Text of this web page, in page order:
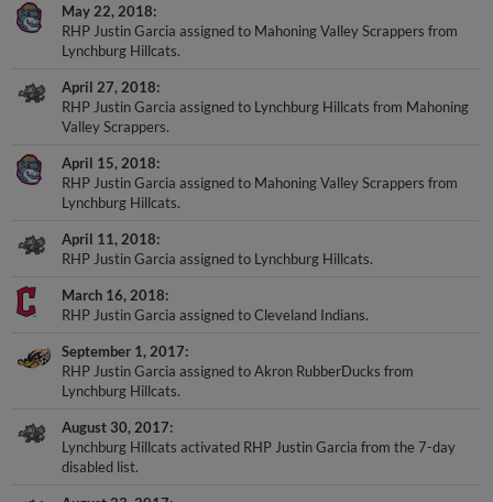
May 22, 2018
RHP Justin Garcia assigned to Mahoning Valley Scrappers from
Lynchburg Hillcats.
April 27, 2018
RHP Justin Garcia assigned to Lynchburg Hillcats from Mahoning
Valley Scrappers.
April 15, 2018
RHP Justin Garcia assigned to Mahoning Valley Scrappers from
Lynchburg Hillcats.
April 11, 2018
RHP Justin Garcia assigned to Lynchburg Hillcats.
March 16, 2018
RHP Justin Garcia assigned to Cleveland Indians.
September 1, 2017
RHP Justin Garcia assigned to Akron RubberDucks from
Lynchburg Hillcats.
August 30, 2017
Lynchburg Hillcats activated RHP Justin Garcia from the 7-day
disabled list.